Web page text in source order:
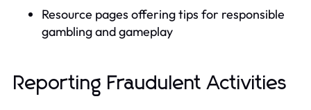
Resource pages offering tips for responsible
gambling and gameplay
Reporting Fraudulent Activities